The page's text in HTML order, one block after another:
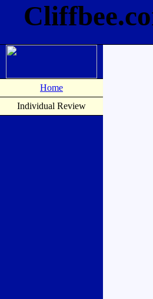
Home
Individual Review